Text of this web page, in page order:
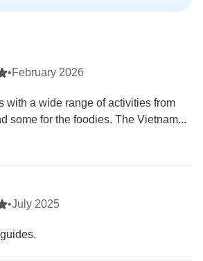
•February 2026
with a wide range of activities from
some for the foodies. The Vietnam...
•July 2025